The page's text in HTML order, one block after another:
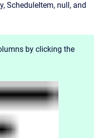
ScheduleItem, null, and
by clicking the